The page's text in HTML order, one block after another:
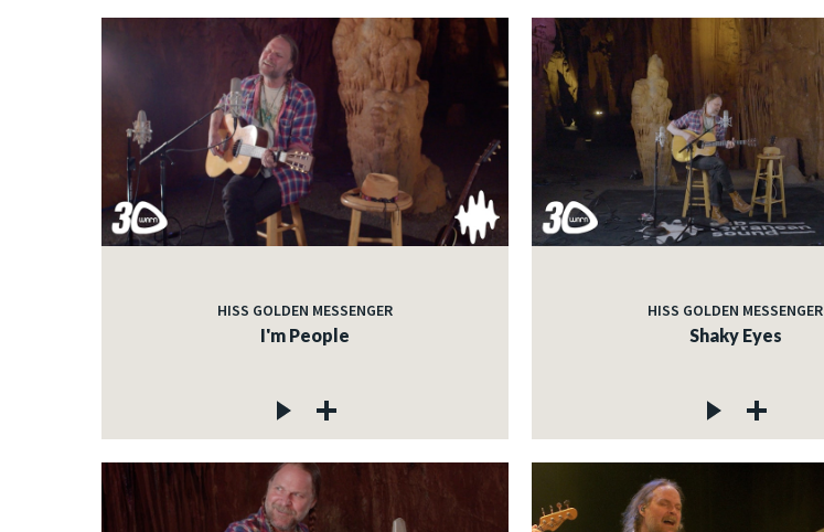
HISS GOLDEN MESSENGER
I'm People
HISS GOLDEN MESSENGER
Shaky Eyes